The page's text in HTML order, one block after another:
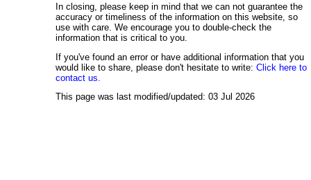
In closing, please keep in mind that we can not guarantee the
accuracy or timeliness of the information on this website, so
use with care. We encourage you to double-check the
information that is critical to you.
If you've found an error or have additional information that you
would like to share, please don't hesitate to write: Click here to
contact us.
This page was last modified/updated: 03 Jul 2026